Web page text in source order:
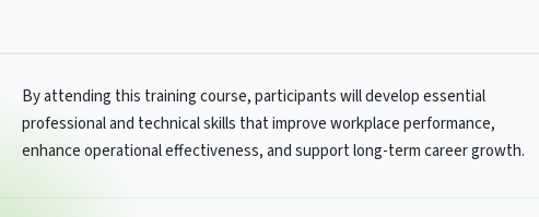
By attending this training course, participants will develop essential
professional and technical skills that improve workplace performance,
enhance operational effectiveness, and support long-term career growth.